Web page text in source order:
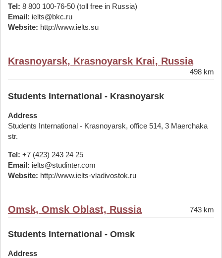
Tel: 8 800 100-76-50 (toll free in Russia)
Email: ielts@bkc.ru
Website: http://www.ielts.su
Krasnoyarsk, Krasnoyarsk Krai, Russia
498 km
Students International - Krasnoyarsk
Address
Students International - Krasnoyarsk, office 514, 3 Maerchaka
str.
Tel: +7 (423) 243 24 25
Email: ielts@studinter.com
Website: http://www.ielts-vladivostok.ru
Omsk, Omsk Oblast, Russia 743 km
Students International - Omsk
Address